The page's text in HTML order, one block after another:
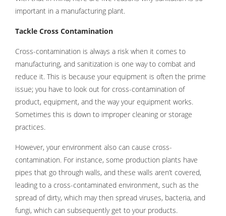
important in a manufacturing plant.
Tackle Cross Contamination
Cross-contamination is always a risk when it comes to
manufacturing, and sanitization is one way to combat and
reduce it. This is because your equipment is often the prime
issue; you have to look out for cross-contamination of
product, equipment, and the way your equipment works.
Sometimes this is down to improper cleaning or storage
practices.
However, your environment also can cause cross-
contamination. For instance, some production plants have
pipes that go through walls, and these walls aren’t covered,
leading to a cross-contaminated environment, such as the
spread of dirty, which may then spread viruses, bacteria, and
fungi, which can subsequently get to your products.